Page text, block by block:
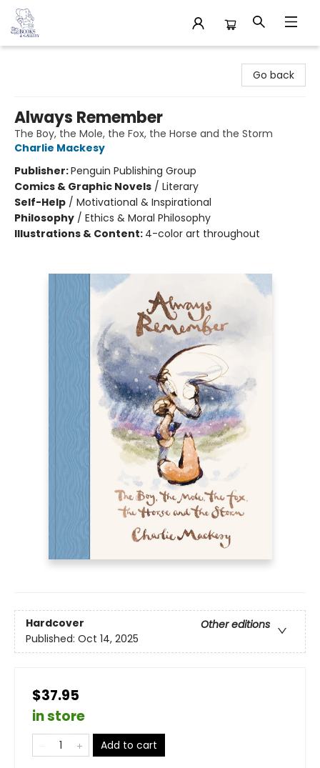
Go back
Always Remember
The Boy, the Mole, the Fox, the Horse and the Storm
Charlie Mackesy
Publisher:Penguin Publishing Group
Comics & Graphic Novels / Literary
Self-Help / Motivational & Inspirational
Philosophy / Ethics & Moral Philosophy
Illustrations & Content: 4-color art throughout
Hardcover
Other editions
Published: Oct 14, 2025
$37.95
in store
Add to cart